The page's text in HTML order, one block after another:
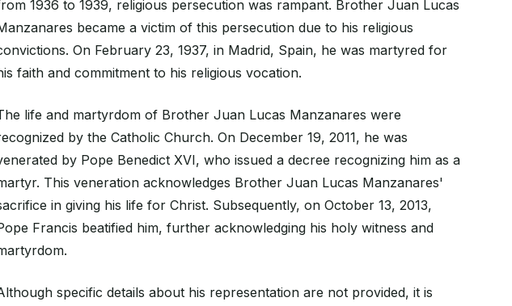
1936 to 1939, religious persecution was rampant. Brother Juan Lucas
became a victim of this persecution due to his religious
On February 23, 1937, in Madrid, Spain, he was martyred for
faith and commitment to his religious vocation.
life and martyrdom of Brother Juan Lucas Manzanares were
by the Catholic Church. On December 19, 2011, he was
by Pope Benedict XVI, who issued a decree recognizing him as a
This veneration acknowledges Brother Juan Lucas Manzanares'
in giving his life for Christ. Subsequently, on October 13, 2013,
Francis beatified him, further acknowledging his holy witness and
specific details about his representation are not provided, it is